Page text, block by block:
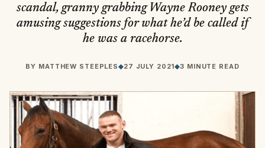
scandal, granny grabbing Wayne Rooney gets
amusing suggestions for what he’d be called if
he was a racehorse.
BY MATTHEW STEEPLES◆27 JULY 2021◆3 MINUTE READ